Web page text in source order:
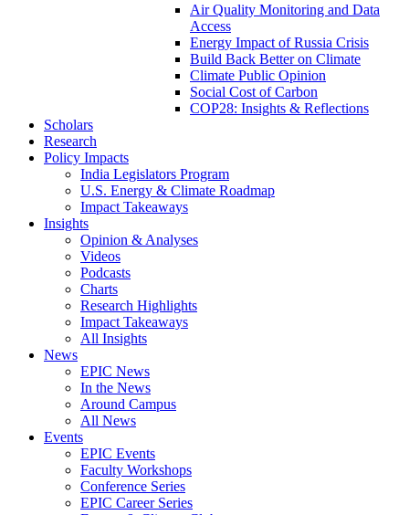
Air Quality Monitoring and Data
Access
Energy Impact of Russia Crisis
Build Back Better on Climate
Climate Public Opinion
Social Cost of Carbon
COP28: Insights & Reflections
Scholars
Research
Policy Impacts
India Legislators Program
U.S. Energy & Climate Roadmap
Impact Takeaways
Insights
Opinion & Analyses
Videos
Podcasts
Charts
Research Highlights
Impact Takeaways
All Insights
News
EPIC News
In the News
Around Campus
All News
Events
EPIC Events
Faculty Workshops
Conference Series
EPIC Career Series